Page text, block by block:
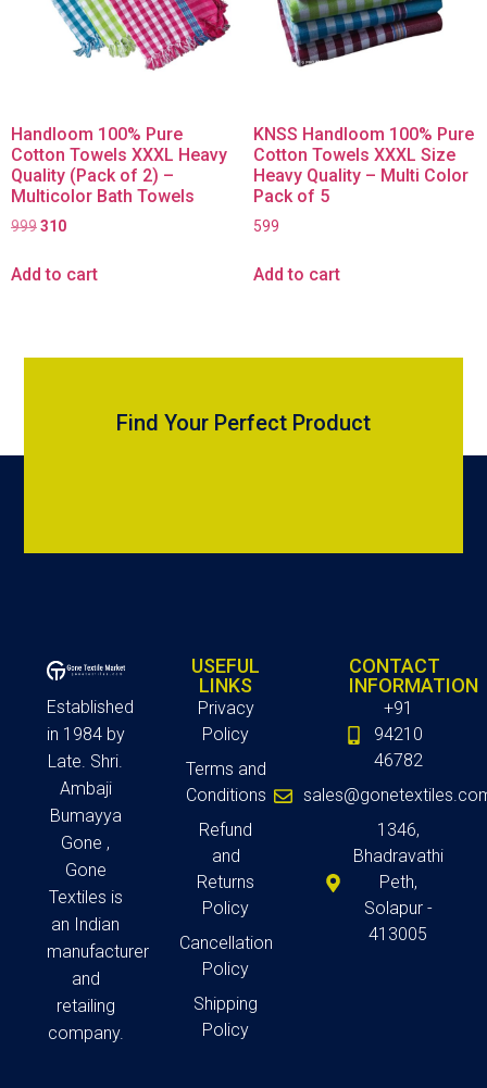
Handloom 100% Pure
Cotton Towels XXXL Heavy
Quality (Pack of 2) –
Multicolor Bath Towels
999310
Add to cart
KNSS Handloom 100% Pure
Cotton Towels XXXL Size
Heavy Quality – Multi Color
Pack of 5
599
Add to cart
Find Your Perfect Product
Established
in 1984 by
Late. Shri.
Ambaji
Bumayya
Gone ,
Gone
Textiles is
an Indian
manufacturer
and
retailing
company.
USEFUL
LINKS
Privacy
Policy
Terms and
Conditions
Refund
and
Returns
Policy
Cancellation
Policy
Shipping
Policy
CONTACT
INFORMATION
+91
94210
46782
1346,
Bhadravathi
Peth,
Solapur -
413005